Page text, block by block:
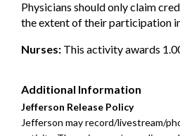
Physicians should only claim
the extent of their participation
Nurses: This activity awards
Additional Information
Jefferson Release Policy
Jefferson may record/livestream/